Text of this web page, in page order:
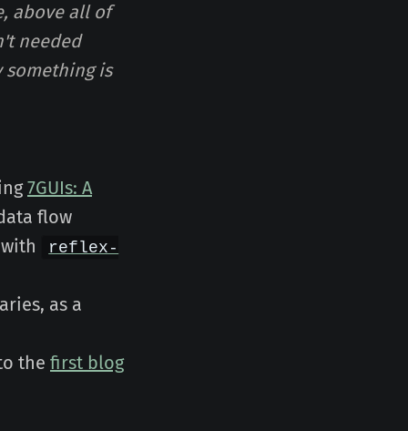
above all of
needed
is
7GUIs: A
flow
reflex-
as a
the first blog